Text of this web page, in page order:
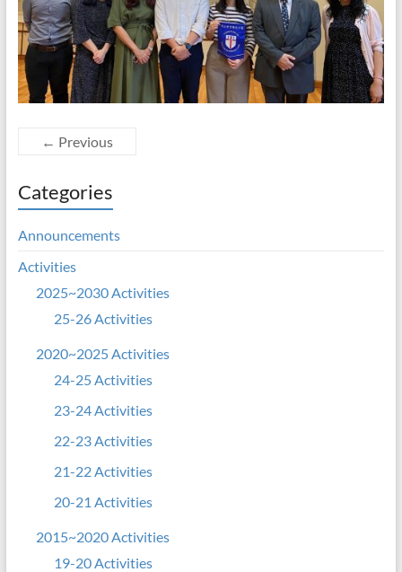
← Previous
Categories
Announcements
Activities
2025~2030 Activities
25-26 Activities
2020~2025 Activities
24-25 Activities
23-24 Activities
22-23 Activities
21-22 Activities
20-21 Activities
2015~2020 Activities
19-20 Activities